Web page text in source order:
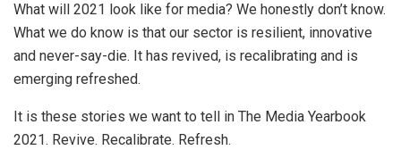
What will 2021 look like for media? We honestly don’t know.
What we do know is that our sector is resilient, innovative
and never-say-die. It has revived, is recalibrating and is
emerging refreshed.
It is these stories we want to tell in The Media Yearbook
2021. Revive. Recalibrate. Refresh.